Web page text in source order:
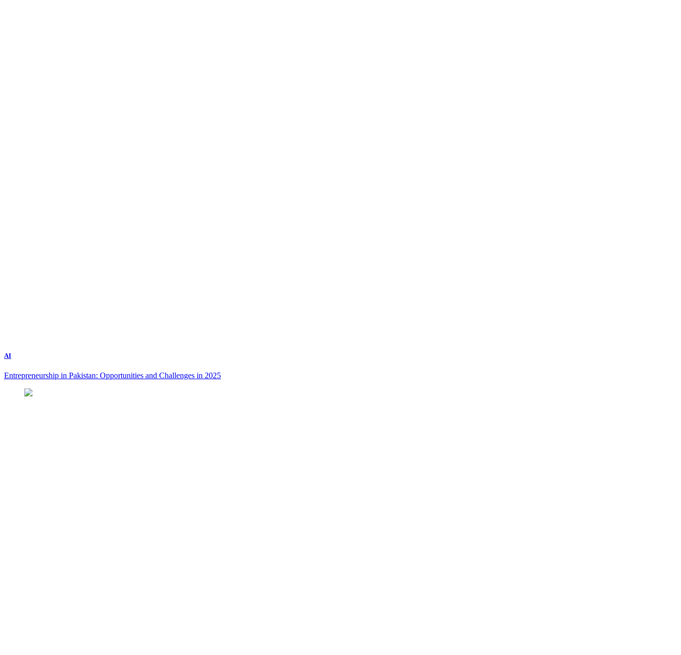
AI
Entrepreneurship in Pakistan: Opportunities and Challenges in 2025